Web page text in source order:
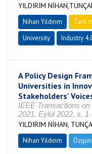
YILDIRIM
Nihan Yıldırım Tam
University
Industry
A Policy Design
Universities in
Stakeholders'
IEEE Transactions
2021, Eylül 2022, s.
YILDIRIM NİHAN,
Nihan Yıldırım